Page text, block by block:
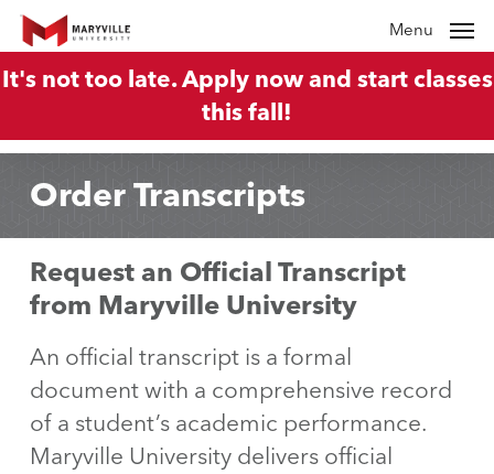
Skip
to
main
Menu
It's not too late. Apply now and start classes
this fall!
Order Transcripts
Request an Official Transcript
from Maryville University
An official transcript is a formal
document with a comprehensive record
of a student’s academic performance.
Maryville University delivers official